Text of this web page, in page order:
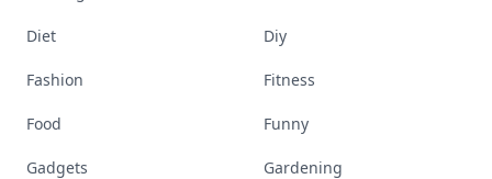
Diet Diy
Fashion Fitness
Food Funny
Gadgets Gardening